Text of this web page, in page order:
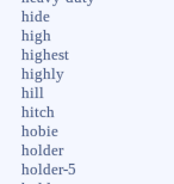
hide
high
highest
highly
hill
hitch
hobie
holder
holder-5